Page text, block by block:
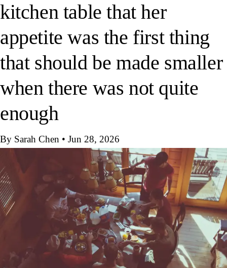
kitchen table that her
appetite was the first thing
that should be made smaller
when there was not quite
enough
By Sarah Chen • Jun 28, 2026